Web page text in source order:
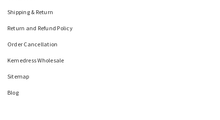
Shipping & Return
Return and Refund Policy
Order Cancellation
Kemedress Wholesale
Sitemap
Blog